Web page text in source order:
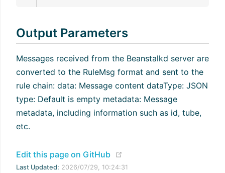
Output Parameters
Messages received from the Beanstalkd server are
converted to the RuleMsg format and sent to the
rule chain: data: Message content dataType: JSON
type: Default is empty metadata: Message
metadata, including information such as id, tube,
etc.
Edit this page on GitHub
Last Updated: 2026/07/29, 10:24:31